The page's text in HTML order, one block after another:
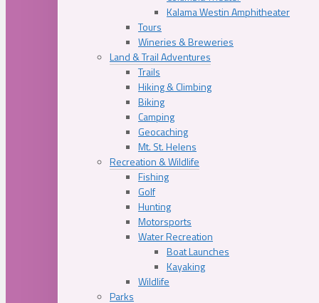
Kalama Westin Amphitheater
Tours
Wineries & Breweries
Land & Trail Adventures
Trails
Hiking & Climbing
Biking
Camping
Geocaching
Mt. St. Helens
Recreation & Wildlife
Fishing
Golf
Hunting
Motorsports
Water Recreation
Boat Launches
Kayaking
Wildlife
Parks